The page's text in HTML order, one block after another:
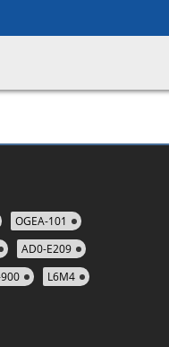
OGEA-101
AD0-E209
L6M4